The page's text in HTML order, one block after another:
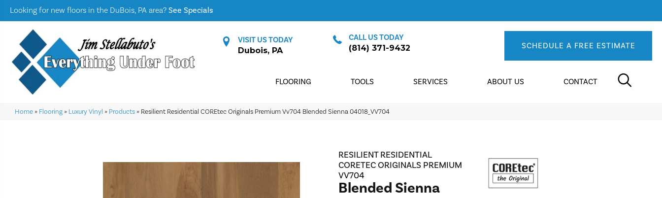
Looking for new floors in the DuBois, PA area? See Specials
VISIT US TODAY
Dubois, PA
CALL US TODAY
(814) 371-9432 SCHEDULE A FREE ESTIMATE
FLOORING TOOLS SERVICES ABOUT US CONTACT
Home » Flooring » Luxury Vinyl » Products » Resilient Residential COREtec Originals Premium Vv704 Blended Sienna 04018_VV704
RESILIENT RESIDENTIAL
CORETEC ORIGINALS PREMIUM
VV704
Blended Sienna